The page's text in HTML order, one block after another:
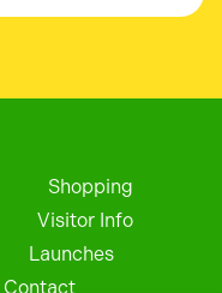
Shopping
Visitor Info
Launches
Contact